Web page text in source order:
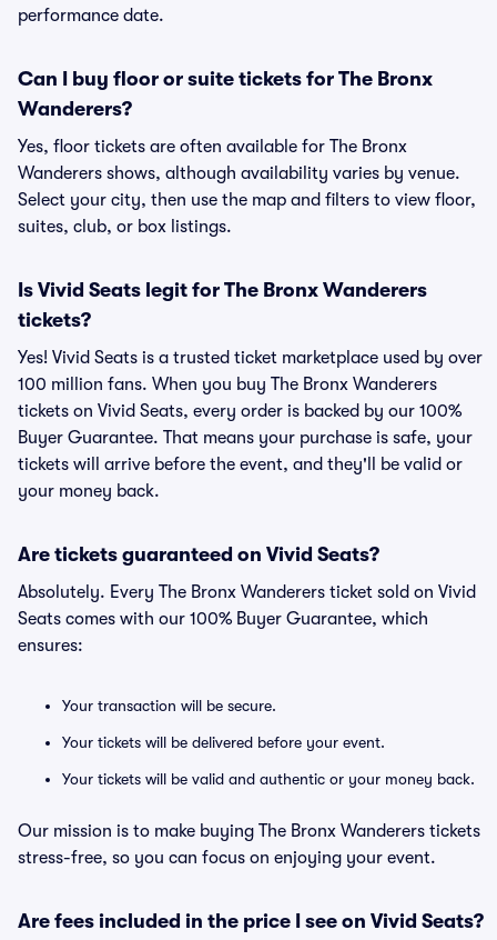
performance date.
Can I buy floor or suite tickets for The Bronx
Wanderers?
Yes, floor tickets are often available for The Bronx
Wanderers shows, although availability varies by venue.
Select your city, then use the map and filters to view floor,
suites, club, or box listings.
Is Vivid Seats legit for The Bronx Wanderers
tickets?
Yes! Vivid Seats is a trusted ticket marketplace used by over
100 million fans. When you buy The Bronx Wanderers
tickets on Vivid Seats, every order is backed by our 100%
Buyer Guarantee. That means your purchase is safe, your
tickets will arrive before the event, and they'll be valid or
your money back.
Are tickets guaranteed on Vivid Seats?
Absolutely. Every The Bronx Wanderers ticket sold on Vivid
Seats comes with our 100% Buyer Guarantee, which
ensures:
Your transaction will be secure.
Your tickets will be delivered before your event.
Your tickets will be valid and authentic or your money back.
Our mission is to make buying The Bronx Wanderers tickets
stress-free, so you can focus on enjoying your event.
Are fees included in the price I see on Vivid Seats?